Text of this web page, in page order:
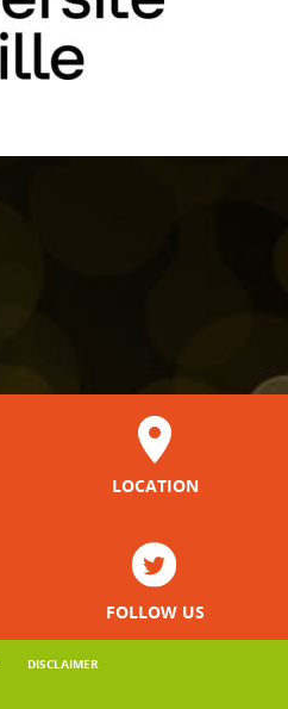
LOCATION
FOLLOW US
DISCLAIMER